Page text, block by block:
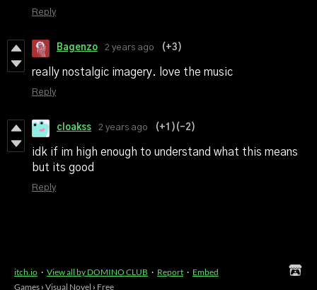
Reply
Bagenzo 2 years ago (+3)
really nostalgic imagery. love the music
Reply
cloakss 2 years ago (+1) (-2)
idk if im high enough to understand what this means
but its good
Reply
itch.io · View all by DOMINO CLUB · Report · Embed
Games › Visual Novel › Free